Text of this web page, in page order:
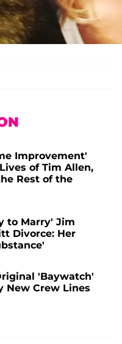
Improvement'
of Tim Allen,
Rest of the
to Marry' Jim
Divorce: Her
'Baywatch'
New Crew Lines